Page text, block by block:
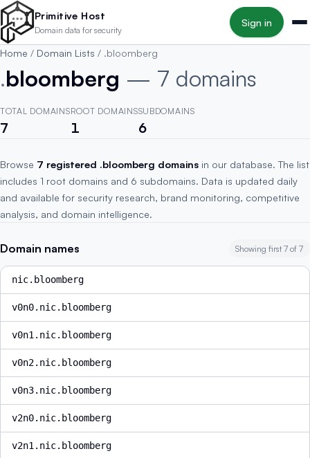
Skip to main content
Primitive Host
Domain data for security
Sign in
Home / Domain Lists / .bloomberg
.bloomberg — 7 domains
TOTAL DOMAINS
7
ROOT DOMAINS
1
SUBDOMAINS
6
Browse 7 registered .bloomberg domains in our database. The list
includes 1 root domains and 6 subdomains. Data is updated daily
and available for security research, brand monitoring, competitive
analysis, and domain intelligence.
Domain names Showing first 7 of 7
nic.bloomberg
v0n0.nic.bloomberg
v0n1.nic.bloomberg
v0n2.nic.bloomberg
v0n3.nic.bloomberg
v2n0.nic.bloomberg
v2n1.nic.bloomberg